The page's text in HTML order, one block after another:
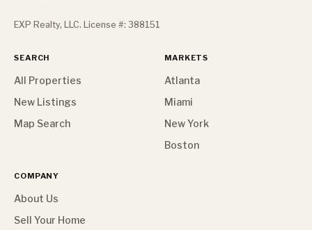
EXP Realty, LLC. License #: 388151
SEARCH
All Properties
New Listings
Map Search
MARKETS
Atlanta
Miami
New York
Boston
COMPANY
About Us
Sell Your Home